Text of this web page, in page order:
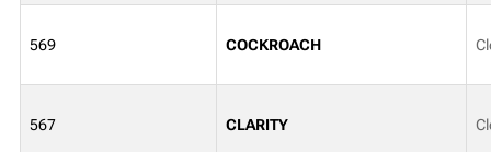
569 COCKROACH
567 CLARITY